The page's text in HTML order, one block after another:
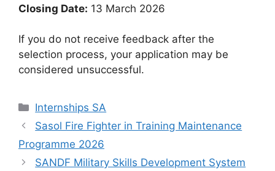
Closing Date: 13 March 2026
If you do not receive feedback after the
selection process, your application may be
considered unsuccessful.
Categories
Internships SA
Sasol Fire Fighter in Training Maintenance
Programme 2026
SANDF Military Skills Development System